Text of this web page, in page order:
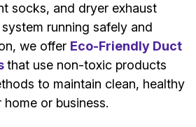
socks, and dryer exhaust
running safely and
we offer Eco-Friendly Duct
that use non-toxic products
to maintain clean, healthy
or business.